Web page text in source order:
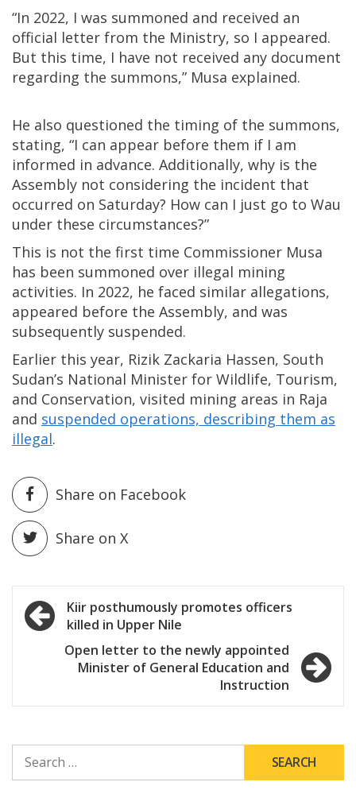
“In 2022, I was summoned and received an
official letter from the Ministry, so I appeared.
But this time, I have not received any document
regarding the summons,” Musa explained.
He also questioned the timing of the summons,
stating, “I can appear before them if I am
informed in advance. Additionally, why is the
Assembly not considering the incident that
occurred on Saturday? How can I just go to Wau
under these circumstances?”
This is not the first time Commissioner Musa
has been summoned over illegal mining
activities. In 2022, he faced similar allegations,
appeared before the Assembly, and was
subsequently suspended.
Earlier this year, Rizik Zackaria Hassen, South
Sudan’s National Minister for Wildlife, Tourism,
and Conservation, visited mining areas in Raja
and suspended operations, describing them as
illegal.
Share on Facebook
Share on X
Post
navigation
Kiir posthumously promotes officers
killed in Upper Nile
Open letter to the newly appointed
Minister of General Education and
Instruction
FOR: